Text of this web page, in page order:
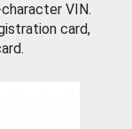
VIN.
card,